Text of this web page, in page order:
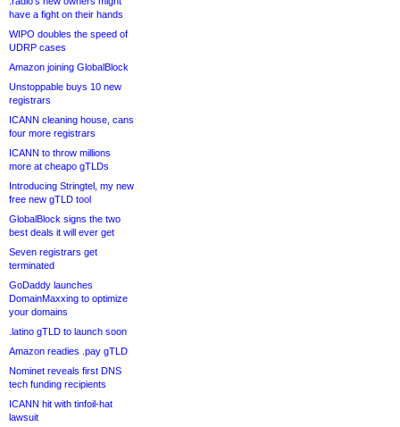
have a fight on their hands
WIPO doubles the speed of
UDRP cases
Amazon joining GlobalBlock
Unstoppable buys 10 new
registrars
ICANN cleaning house, cans
four more registrars
ICANN to throw millions
more at cheapo gTLDs
Introducing Stringtel, my new
free new gTLD tool
GlobalBlock signs the two
best deals it will ever get
Seven registrars get
terminated
GoDaddy launches
DomainMaxxing to optimize
your domains
.latino gTLD to launch soon
Amazon readies .pay gTLD
Nominet reveals first DNS
tech funding recipients
ICANN hit with tinfoil-hat
lawsuit